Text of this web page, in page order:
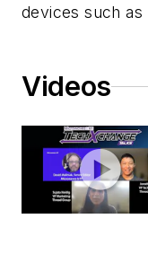
devices such
Videos